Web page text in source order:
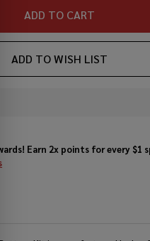
ADD TO CART
ADD TO WISH LIST
Earn 2x points for every $1